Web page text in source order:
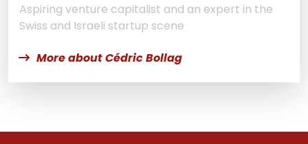
Aspiring venture capitalist and an expert in the
Swiss and Israeli startup scene
More about Cédric Bollag